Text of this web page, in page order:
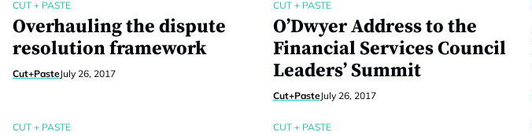
CUT + PASTE
Overhauling the dispute
resolution framework
Cut+PasteJuly 26, 2017
CUT + PASTE
O’Dwyer Address to the
Financial Services Council
Leaders’ Summit
Cut+PasteJuly 26, 2017
CUT + PASTE CUT + PASTE